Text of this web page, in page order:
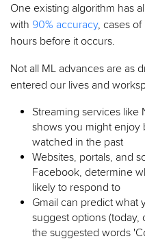
One existing algorithm has
with 90% accuracy, cases
hours before it occurs.
Not all ML advances are as
entered our lives and
Streaming services
shows you might enjoy
watched in the past
Websites, portals, and
Facebook, determine
likely to respond to
Gmail can predict what
suggest options (today,
the suggested words